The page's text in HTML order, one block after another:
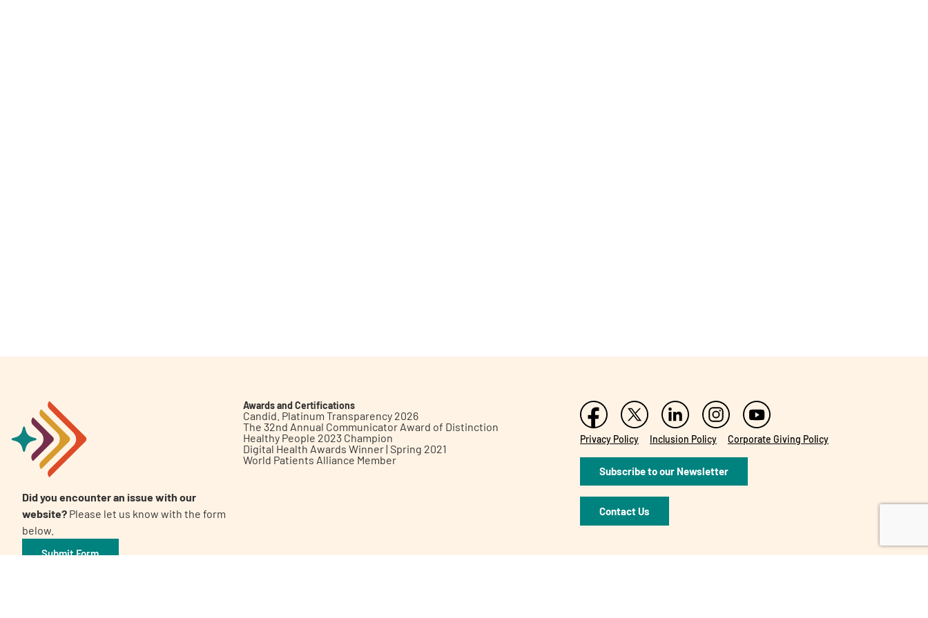
A AA English
Did you encounter an issue with our
website? Please let us know with the form
below.
Submit Form
Awards and Certifications
Candid. Platinum Transparency 2026
The 32nd Annual Communicator Award of Distinction
Healthy People 2023 Champion
Digital Health Awards Winner | Spring 2021
World Patients Alliance Member
Privacy Policy Inclusion Policy Corporate Giving Policy
Subscribe to our Newsletter
Contact Us